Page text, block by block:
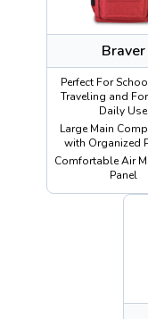
Braver
Perfect For
Traveling and
Daily Use
Large Main
with Organized
Comfortable Air
Panel